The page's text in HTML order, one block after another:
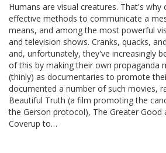
Humans are visual creatures. That's
effective methods to communicate a
means, and among the most powerful
and television shows. Cranks, quacks,
and, unfortunately, they've increasingly
of this by making their own propaganda
(thinly) as documentaries to promote
documented a number of such movies,
Beautiful Truth (a film promoting the
the Gerson protocol), The Greater Good
Coverup to…